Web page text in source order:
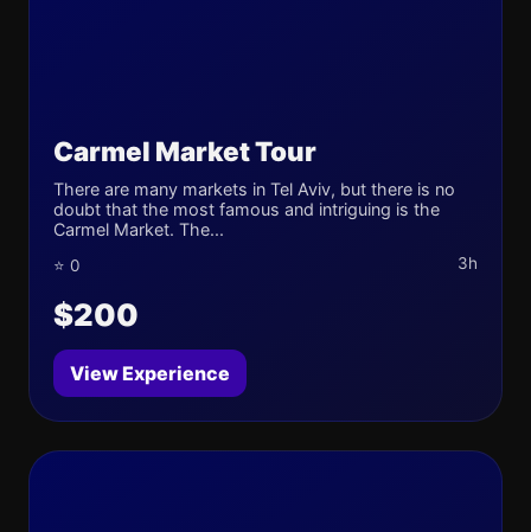
Carmel Market Tour
There are many markets in Tel Aviv, but there is no
doubt that the most famous and intriguing is the
Carmel Market. The...
⭐ 0 3h
$200
View Experience